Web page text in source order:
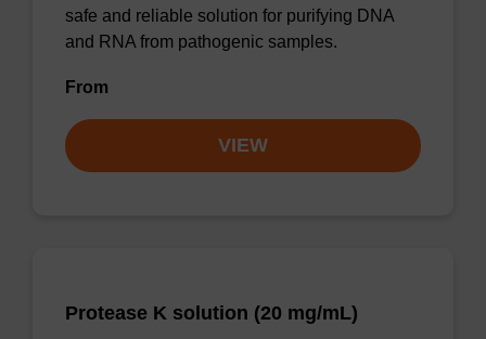
safe and reliable solution for purifying DNA
and RNA from pathogenic samples.
From
VIEW
Protease K solution (20 mg/mL)